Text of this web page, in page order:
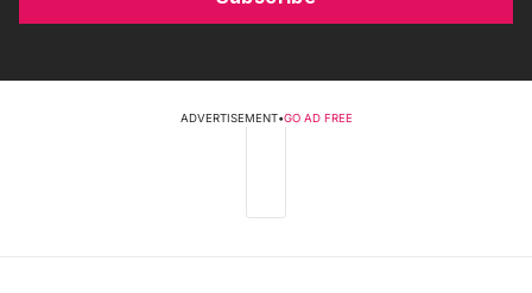
ADVERTISEMENT•GO AD FREE